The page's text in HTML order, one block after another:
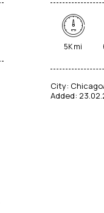
5K mi
City: Chicago
Added: